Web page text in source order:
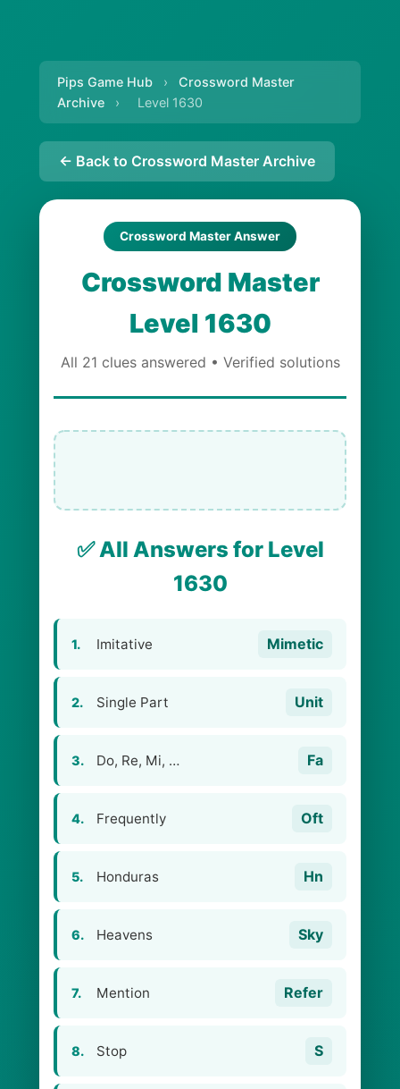
Pips Game Hub ›
Crossword Master
Archive
› Level 1630
← Back to Crossword Master Archive
Crossword Master Answer
Crossword Master
Level 1630
All 21 clues answered • Verified solutions
✅ All Answers for Level
1630
1. Imitative Mimetic
2. Single Part Unit
3. Do, Re, Mi, … Fa
4. Frequently Oft
5. Honduras Hn
6. Heavens Sky
7. Mention Refer
8. Stop S